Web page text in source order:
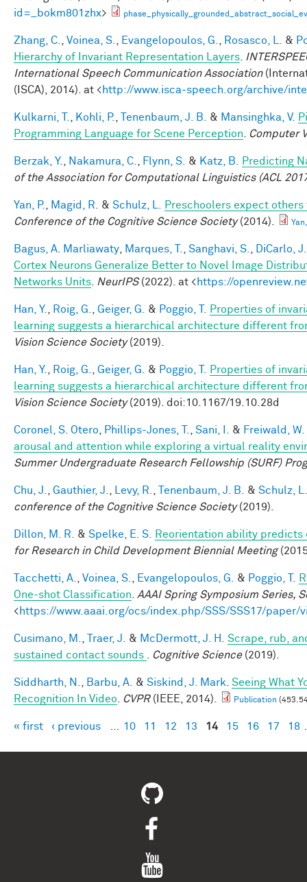
id=_bokm801zhx>
Zhang, C. Voinea, S. Evangelopoulos, G. Rosasco, L. &
Hierarchy of Invariant Representation Layers
International Speech Communication Association
(ISCA), 2014). at <http://www.isca-speech.org/archive/
Kulkarni, T. Kohli, P. Tenenbaum, J. B. & Mansinghka, V.
Programming Language for Scene Perception
Computer
Berzak, Y. Nakamura, C. Flynn, S. & Katz, B.
Predicting
of the Association for Computational Linguistics (ACL
Yan, P. Magid, R. & Schulz, L.
Preschoolers expect
Conference of the Cognitive Science Society(2014).
Bagus, A. Marliawaty Marques, T. Sanghavi, S.
DiCarlo,
Cortex Neurons Generalize Better to Novel Image
Networks Units
NeurIPS(2022). at <https://
Han, Y. Roig, G. Geiger, G. & Poggio, T.
Properties of
learning suggests a hierarchical architecture different
Vision Science Society(2019).
Han, Y. Roig, G. Geiger, G. & Poggio, T.
Properties of
learning suggests a hierarchical architecture different
Vision Science Society(2019). doi:10.1167/19.10.28d
Coronel, S. Otero Phillips-Jones, T. Sani, I. & Freiwald, W.
arousal and attention while exploring a virtual reality
Summer Undergraduate Research Fellowship (SURF)
Chu, J. Gauthier, J. Levy, R. Tenenbaum, J. B. & Schulz, L.
conference of the Cognitive Science Society(2019).
Dillon, M. R. & Spelke, E. S.
Reorientation ability
for Research in Child Development Biennial Meeting
Tacchetti, A. Voinea, S. Evangelopoulos, G. & Poggio, T.
One-shot Classification
AAAI Spring Symposium Series,
<https://www.aaai.org/ocs/index.php/SSS/SSS17/paper/
Cusimano, M. Traer, J. & McDermott, J. H.
Scrape, rub,
sustained contact sounds
Cognitive Science(2019).
Siddharth, N. Barbu, A. & Siskind, J. Mark Seeing What
Recognition In Video
CVPR(IEEE, 2014). Publication
Pages
« first ‹ previous 10 11 12 13 14 15 16 17 18